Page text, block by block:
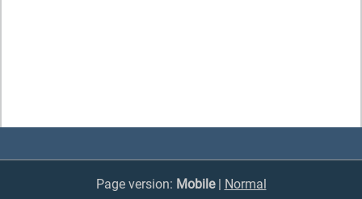
Page version: Mobile| Normal